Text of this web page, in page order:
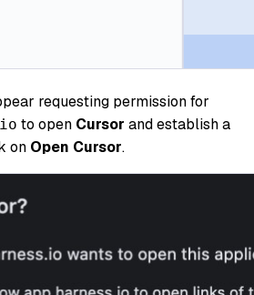
requesting permission for
to open Cursor and establish a
on Open Cursor.